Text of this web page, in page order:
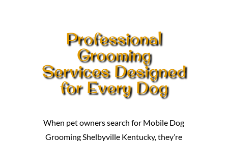
Professional
Grooming
Services Designed
for Every Dog
When pet owners search for Mobile Dog
Grooming Shelbyville Kentucky, they’re